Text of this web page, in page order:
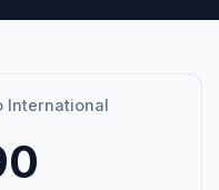
International